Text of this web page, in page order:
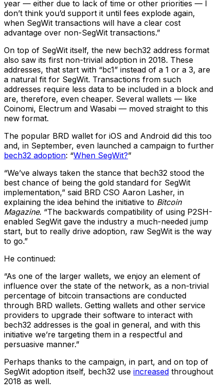
year — either due to lack of time or other priorities — I
don’t think you’d support it until fees explode again,
when SegWit transactions will have a clear cost
advantage over non-SegWit transactions.”
On top of SegWit itself, the new bech32 address format
also saw its first non-trivial adoption in 2018. These
addresses, that start with “bc1” instead of a 1 or a 3, are
a natural fit for SegWit. Transactions from such
addresses require less data to be included in a block and
are, therefore, even cheaper. Several wallets — like
Coinomi, Electrum and Wasabi — moved straight to this
new format.
The popular BRD wallet for iOS and Android did this too
and, in September, even launched a campaign to further
bech32 adoption: “When SegWit?”
“We’ve always taken the stance that bech32 stood the
best chance of being the gold standard for SegWit
implementation,” said BRD CSO Aaron Lasher, in
explaining the idea behind the initiative to Bitcoin
Magazine. “The backwards compatibility of using P2SH-
enabled SegWit gave the industry a much-needed jump
start, but to really drive adoption, raw SegWit is the way
to go.”
He continued:
“As one of the larger wallets, we enjoy an element of
influence over the state of the network, as a non-trivial
percentage of bitcoin transactions are conducted
through BRD wallets. Getting wallets and other service
providers to upgrade their software to interact with
bech32 addresses is the goal in general, and with this
initiative we’re targeting them in a respectful and
persuasive manner.”
Perhaps thanks to the campaign, in part, and on top of
SegWit adoption itself, bech32 use increased throughout
2018 as well.